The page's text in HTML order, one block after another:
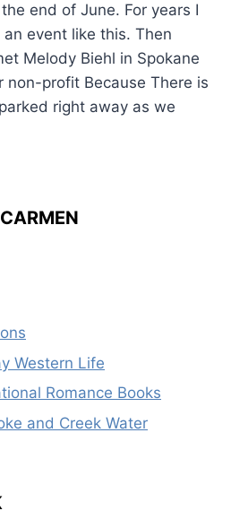
end of June. For years I
event like this. Then
Melody Biehl in Spokane
non-profit Because There is
right away as we
Western Life
Romance Books
and Creek Water